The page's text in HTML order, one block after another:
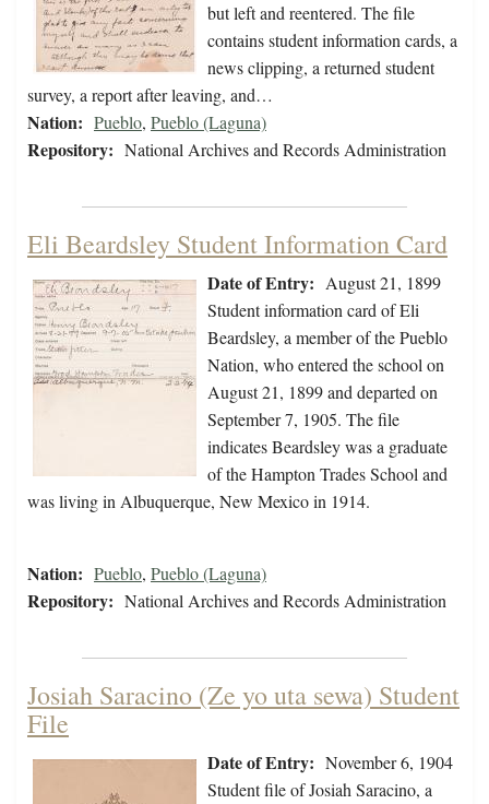
but left and reentered. The file
contains student information cards, a
news clipping, a returned student
survey, a report after leaving, and…
Nation: Pueblo, Pueblo (Laguna)
Repository: National Archives and Records Administration
Eli Beardsley Student Information Card
Date of Entry: August 21, 1899
Student information card of Eli
Beardsley, a member of the Pueblo
Nation, who entered the school on
August 21, 1899 and departed on
September 7, 1905. The file
indicates Beardsley was a graduate
of the Hampton Trades School and
was living in Albuquerque, New Mexico in 1914.
Nation: Pueblo, Pueblo (Laguna)
Repository: National Archives and Records Administration
Josiah Saracino (Ze yo uta sewa) Student
File
Date of Entry: November 6, 1904
Student file of Josiah Saracino, a